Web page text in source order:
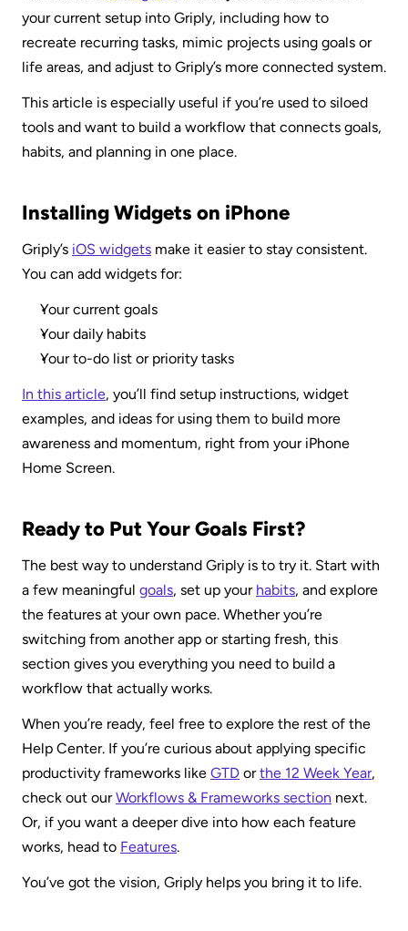
your current setup into Griply, including how to
recreate recurring tasks, mimic projects using goals or
life areas, and adjust to Griply’s more connected system.
This article is especially useful if you’re used to siloed
tools and want to build a workflow that connects goals,
habits, and planning in one place.
Installing Widgets on iPhone
Griply’s iOS widgets make it easier to stay consistent.
You can add widgets for:
Your current goals
Your daily habits
Your to-do list or priority tasks
In this article, you’ll find setup instructions, widget
examples, and ideas for using them to build more
awareness and momentum, right from your iPhone
Home Screen.
Ready to Put Your Goals First?
The best way to understand Griply is to try it. Start with
a few meaningful goals, set up your habits, and explore
the features at your own pace. Whether you’re
switching from another app or starting fresh, this
section gives you everything you need to build a
workflow that actually works.
When you’re ready, feel free to explore the rest of the
Help Center. If you’re curious about applying specific
productivity frameworks like GTD or the 12 Week Year,
check out our Workflows & Frameworks section next.
Or, if you want a deeper dive into how each feature
works, head to Features.
You’ve got the vision, Griply helps you bring it to life.